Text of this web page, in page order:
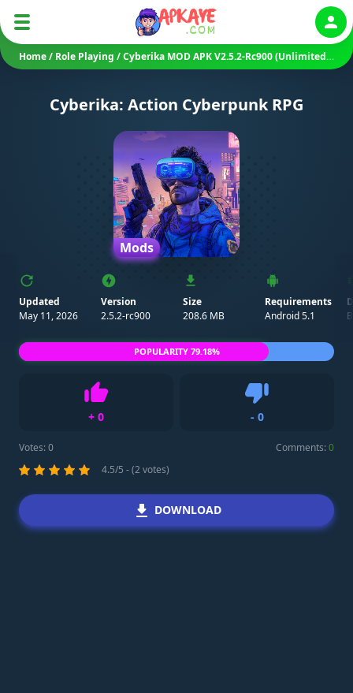
Home/ Role Playing /Cyberika MOD APK V2.5.2-Rc900 (Unlimited Money)
Cyberika: Action Cyberpunk RPG
Mods
Updated
May 11, 2026
Version
2.5.2-rc900
Size
208.6 MB
Requirements
Android 5.1
+ 0
Like
- 0
Votes:0 Comments:0
4.5/5 - (2 votes)
POPULARITY 79.18%
DOWNLOAD